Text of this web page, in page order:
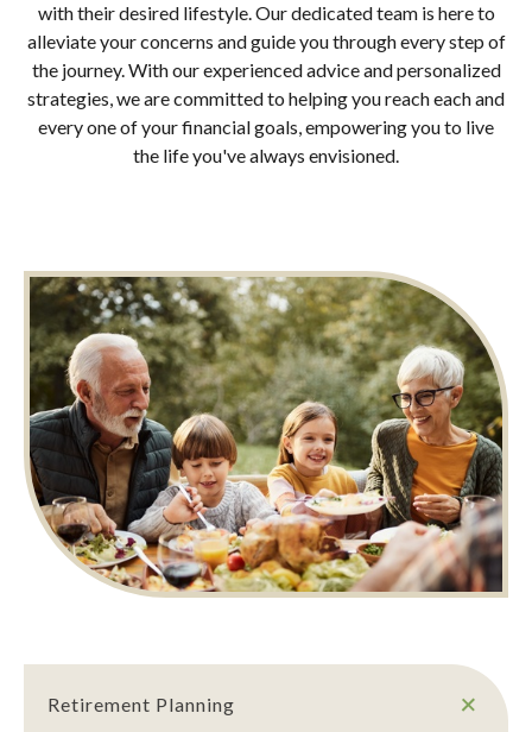
with their desired lifestyle. Our dedicated team is here to
alleviate your concerns and guide you through every step of
the journey. With our experienced advice and personalized
strategies, we are committed to helping you reach each and
every one of your financial goals, empowering you to live
the life you've always envisioned.
Retirement Planning